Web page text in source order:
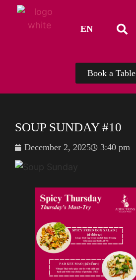
EN
TH
Book a Table
SOUP SUNDAY #10
December 2, 2025 3:40 pm